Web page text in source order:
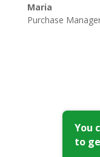
Maria
Purchase
You
to